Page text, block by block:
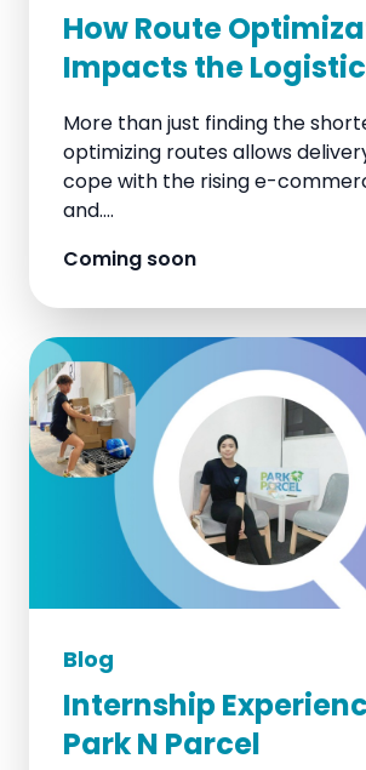
How Route
Impacts the
More than just finding the
optimizing routes allows
cope with the rising e-
and....
Coming soon
Blog
Internship
Park N Parcel